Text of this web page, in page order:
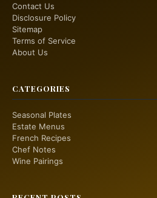
Contact Us
Disclosure Policy
Sitemap
Terms of Service
About Us
CATEGORIES
Seasonal Plates
Estate Menus
French Recipes
Chef Notes
Wine Pairings